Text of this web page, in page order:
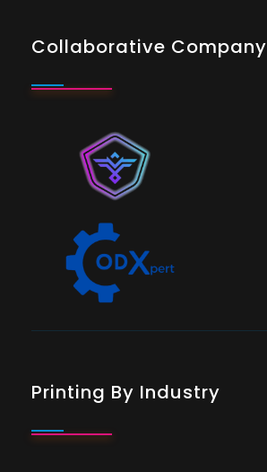
Collaborative Company
Printing By Industry